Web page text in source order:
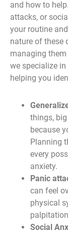
and how to
attacks, or
your routine
nature of these
managing them
we specialize in
helping you
things,
because
Planning
every
anxiety.
Panic
can feel
physical
Social